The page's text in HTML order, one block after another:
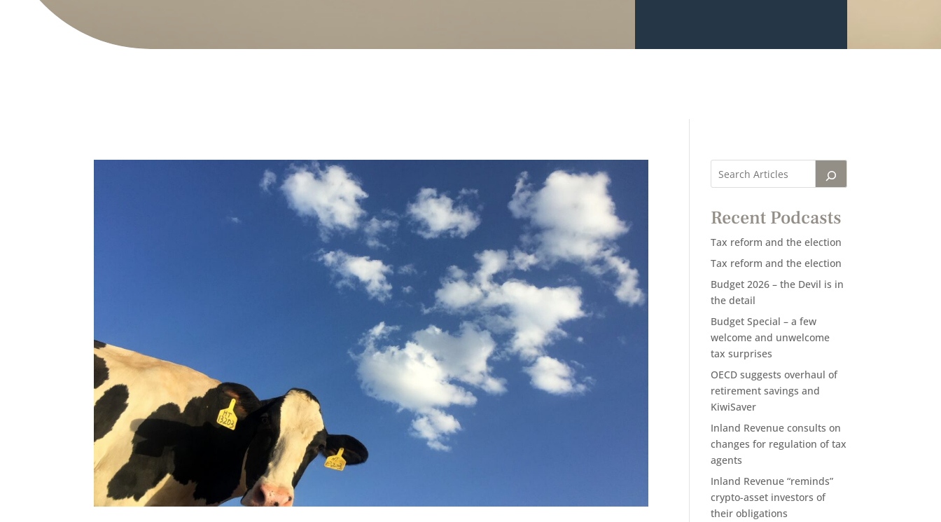
Recent Podcasts
Tax reform and the election
Tax reform and the election
Budget 2026 – the Devil is in
the detail
Budget Special – a few
welcome and unwelcome
tax surprises
OECD suggests overhaul of
retirement savings and
KiwiSaver
Inland Revenue consults on
changes for regulation of tax
agents
Inland Revenue “reminds”
crypto-asset investors of
their obligations